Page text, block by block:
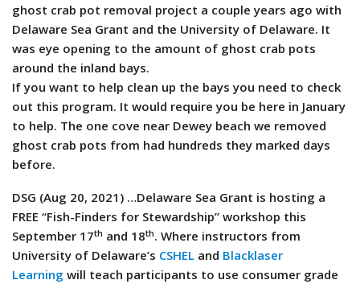
ghost crab pot removal project a couple years ago with
Delaware Sea Grant and the University of Delaware. It
was eye opening to the amount of ghost crab pots
around the inland bays.
If you want to help clean up the bays you need to check
out this program. It would require you be here in January
to help. The one cove near Dewey beach we removed
ghost crab pots from had hundreds they marked days
before.
DSG (Aug 20, 2021) …Delaware Sea Grant is hosting a
FREE “Fish-Finders for Stewardship” workshop this
September 17th and 18th. Where instructors from
University of Delaware’s CSHEL and Blacklaser
Learning will teach participants to use consumer grade